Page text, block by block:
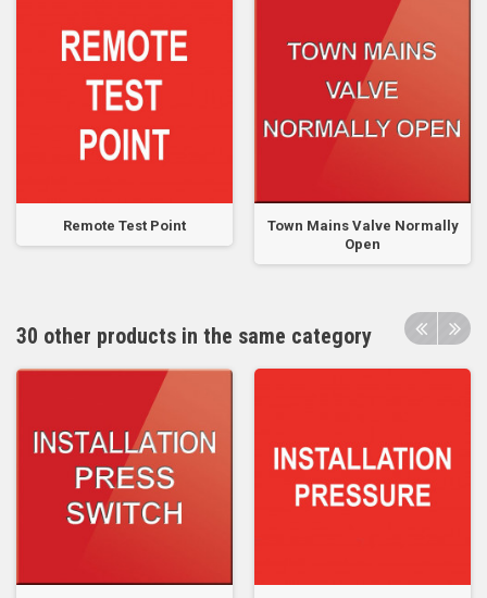
Remote Test Point
Town Mains Valve Normally
Open
30 other products in the same category